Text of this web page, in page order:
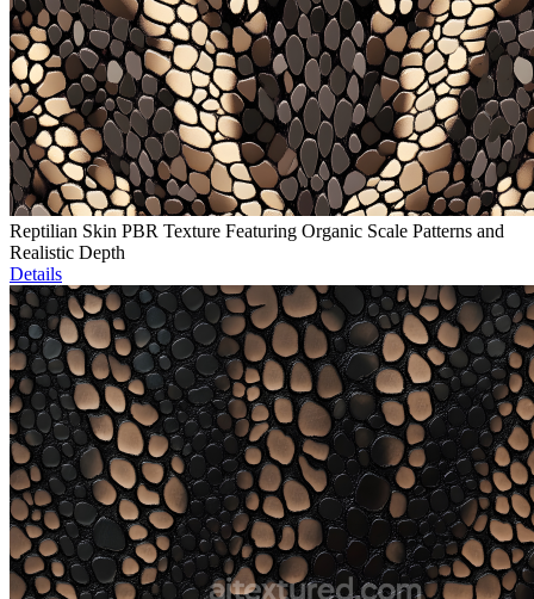
Reptilian Skin PBR Texture Featuring Organic Scale Patterns and
Realistic Depth
Details